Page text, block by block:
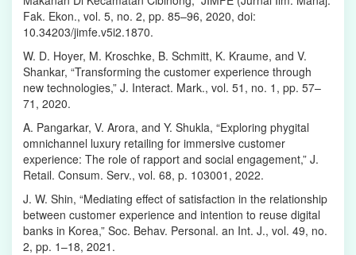
Fak. Ekon., vol. 5, no. 2, pp. 85–96, 2020, doi:
10.34203/jimfe.v5i2.1870.
W. D. Hoyer, M. Kroschke, B. Schmitt, K. Kraume, and V.
Shankar, “Transforming the customer experience through
new technologies,” J. Interact. Mark., vol. 51, no. 1, pp. 57–
71, 2020.
A. Pangarkar, V. Arora, and Y. Shukla, “Exploring phygital
omnichannel luxury retailing for immersive customer
experience: The role of rapport and social engagement,” J.
Retail. Consum. Serv., vol. 68, p. 103001, 2022.
J. W. Shin, “Mediating effect of satisfaction in the relationship
between customer experience and intention to reuse digital
banks in Korea,” Soc. Behav. Personal. an Int. J., vol. 49, no.
2, pp. 1–18, 2021.